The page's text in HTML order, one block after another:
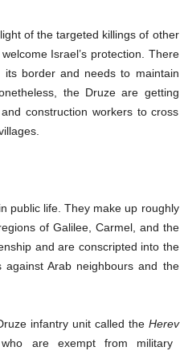
of the targeted killings of other
Israel’s protection. There
border and needs to maintain
the Druze are getting
construction workers to cross
public life. They make up roughly
of Galilee, Carmel, and the
and are conscripted into the
Arab neighbours and the
infantry unit called the Herev
are exempt from military